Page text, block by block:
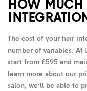
HOW MUCH
The cost of your hair
number of variables. At
start from £595 and
learn more about our
salon, we’ll be able to